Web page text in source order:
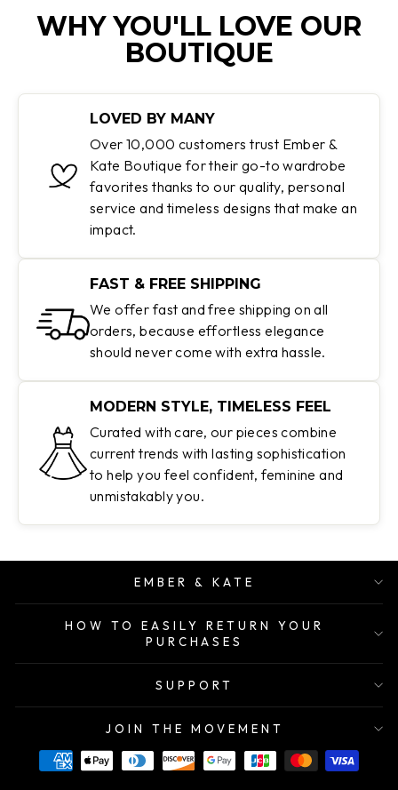
WHY YOU'LL LOVE OUR
BOUTIQUE
LOVED BY MANY
Over 10,000 customers trust Ember &
Kate Boutique for their go-to wardrobe
favorites thanks to our quality, personal
service and timeless designs that make an
impact.
FAST & FREE SHIPPING
We offer fast and free shipping on all
orders, because effortless elegance
should never come with extra hassle.
MODERN STYLE, TIMELESS FEEL
Curated with care, our pieces combine
current trends with lasting sophistication
to help you feel confident, feminine and
unmistakably you.
EMBER & KATE
HOW TO EASILY RETURN YOUR
PURCHASES
SUPPORT
JOIN THE MOVEMENT